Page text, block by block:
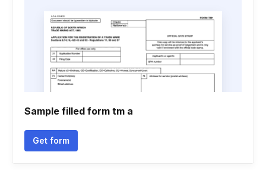
Sample filled form tm a
Get form